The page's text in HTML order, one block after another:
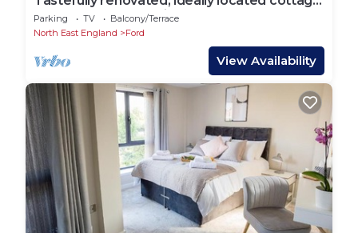
for a peaceful or active break.
Parking TV
Balcony/Terrace
North East England
Ford
View Availability